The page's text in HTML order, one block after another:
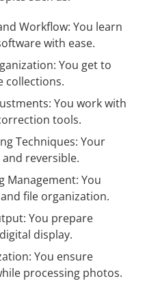
Workflow: You learn
with ease.
You get to
collections.
You work with
tools.
Techniques: Your
reversible.
Management: You
file organization.
You prepare
display.
You ensure
processing photos.